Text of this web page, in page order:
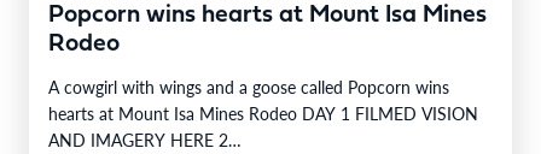
Popcorn wins hearts at Mount Isa Mines
Rodeo
A cowgirl with wings and a goose called Popcorn wins
hearts at Mount Isa Mines Rodeo DAY 1 FILMED VISION
AND IMAGERY HERE 2…